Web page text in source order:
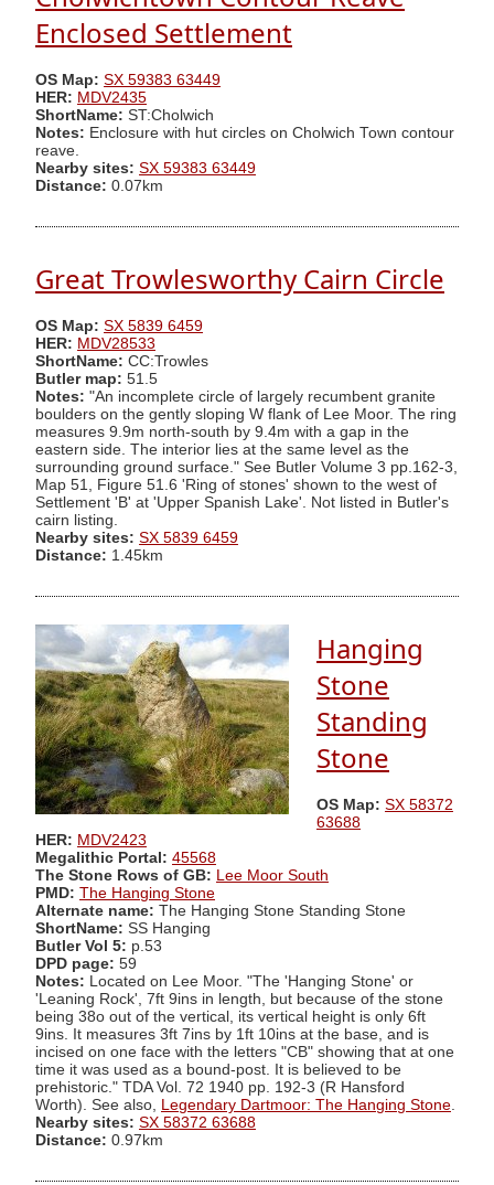
Enclosed Settlement
OS Map: SX 59383 63449
HER: MDV2435
ShortName: ST:Cholwich
Notes: Enclosure with hut circles on Cholwich Town contour
reave.
Nearby sites: SX 59383 63449
Distance: 0.07km
Great Trowlesworthy Cairn Circle
OS Map: SX 5839 6459
HER: MDV28533
ShortName: CC:Trowles
Butler map: 51.5
Notes: "An incomplete circle of largely recumbent granite
boulders on the gently sloping W flank of Lee Moor. The ring
measures 9.9m north-south by 9.4m with a gap in the
eastern side. The interior lies at the same level as the
surrounding ground surface." See Butler Volume 3 pp.162-3,
Map 51, Figure 51.6 'Ring of stones' shown to the west of
Settlement 'B' at 'Upper Spanish Lake'. Not listed in Butler's
cairn listing.
Nearby sites: SX 5839 6459
Distance: 1.45km
Hanging
Stone
Standing
Stone
OS Map: SX 58372
63688
HER: MDV2423
Megalithic Portal: 45568
The Stone Rows of GB: Lee Moor South
PMD: The Hanging Stone
Alternate name: The Hanging Stone Standing Stone
ShortName: SS Hanging
Butler Vol 5: p.53
DPD page: 59
Notes: Located on Lee Moor. "The 'Hanging Stone' or
'Leaning Rock', 7ft 9ins in length, but because of the stone
being 38o out of the vertical, its vertical height is only 6ft
9ins. It measures 3ft 7ins by 1ft 10ins at the base, and is
incised on one face with the letters "CB" showing that at one
time it was used as a bound-post. It is believed to be
prehistoric." TDA Vol. 72 1940 pp. 192-3 (R Hansford
Worth). See also, Legendary Dartmoor: The Hanging Stone
Nearby sites: SX 58372 63688
Distance: 0.97km